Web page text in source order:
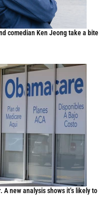
comedian Ken Jeong take a bite
new analysis shows it’s likely to